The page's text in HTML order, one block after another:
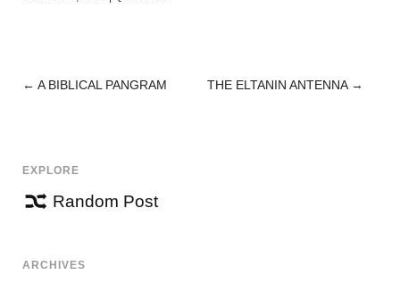
POST
← A BIBLICAL PANGRAM THE ELTANIN ANTENNA→
EXPLORE
Random Post
ARCHIVES